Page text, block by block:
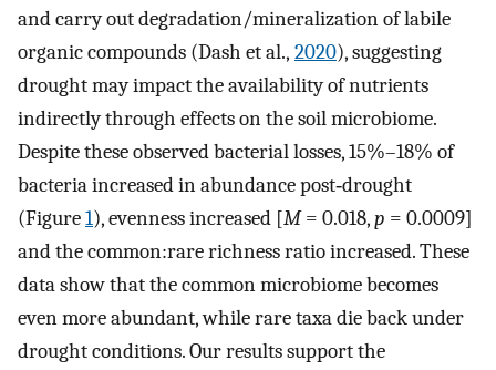
and carry out degradation/mineralization of labile
organic compounds (Dash et al., 2020), suggesting
drought may impact the availability of nutrients
indirectly through effects on the soil microbiome.
Despite these observed bacterial losses, 15%–18% of
bacteria increased in abundance post‐drought
(Figure1), evenness increased [M= 0.018,p = 0.0009]
and the common:rare richness ratio increased. These
data show that the common microbiome becomes
even more abundant, while rare taxa die back under
drought conditions. Our results support the